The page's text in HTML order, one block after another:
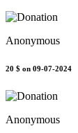
Anonymous
20 $ on 09-07-2024
Anonymous